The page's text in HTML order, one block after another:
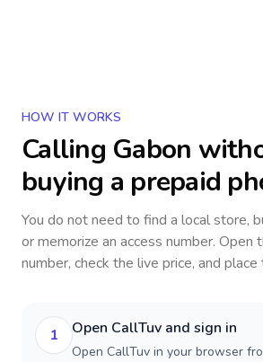
HOW IT WORKS
Calling Gabon
buying a prepaid
You do not need to find a local store,
or memorize an access number. Open
number, check the live price, and
1 Open CallTuv and sign in
Open CallTuv in your browser